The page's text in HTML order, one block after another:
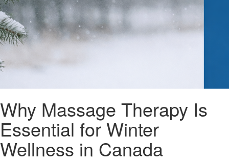
Why Massage Therapy Is
Essential for Winter
Wellness in Canada